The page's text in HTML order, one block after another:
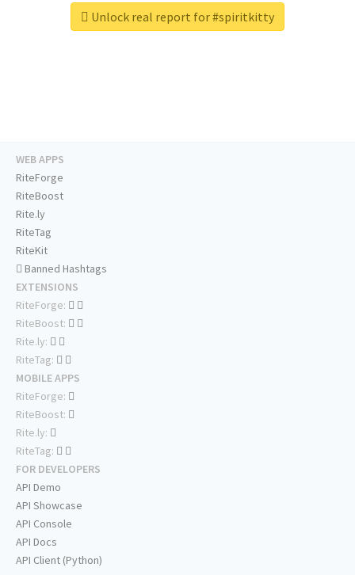
Unlock real report for #spiritkitty
WEB APPS
RiteForge
RiteBoost
Rite.ly
RiteTag
RiteKit
Banned Hashtags
EXTENSIONS
RiteForge:
RiteBoost:
Rite.ly:
RiteTag:
MOBILE APPS
RiteForge:
RiteBoost:
Rite.ly:
RiteTag:
FOR DEVELOPERS
API Demo
API Showcase
API Console
API Docs
API Client (Python)